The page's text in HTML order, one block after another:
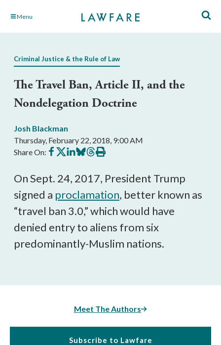
Skip Menu
Criminal Justice & the Rule of Law
The Travel Ban, Article II, and the
Nondelegation Doctrine
Josh Blackman
Thursday, February 22, 2018, 9:00 AM
Share On: Share
on
Share
on
Share
on
Share
on
Share
on
Print
this
On Sept. 24, 2017, President Trump
signed a proclamation, better known as
“travel ban 3.0,” which would have
denied entry to aliens from six
predominantly-Muslim nations.
Meet The Authors
Subscribe to Lawfare